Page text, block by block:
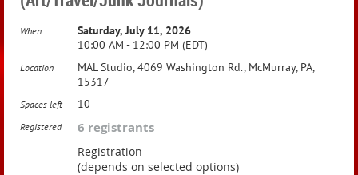
When
Saturday, July 11, 2026
10:00 AM - 12:00 PM (EDT)
Location
MAL Studio, 4069 Washington Rd., McMurray, PA,
15317
Spaces left 10
Registered 6 registrants
Registration
(depends on selected options)